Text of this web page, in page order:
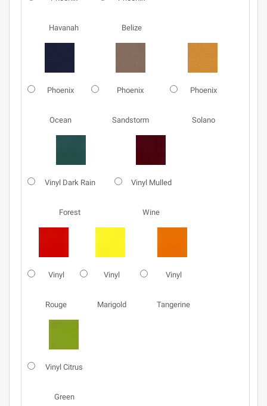
Havanah Belize
Phoenix
Ocean
Phoenix
Sandstorm
Phoenix
Solano
Vinyl Dark Rain
Forest
Vinyl Mulled
Wine
Vinyl
Rouge
Vinyl
Marigold
Vinyl
Tangerine
Vinyl Citrus
Green